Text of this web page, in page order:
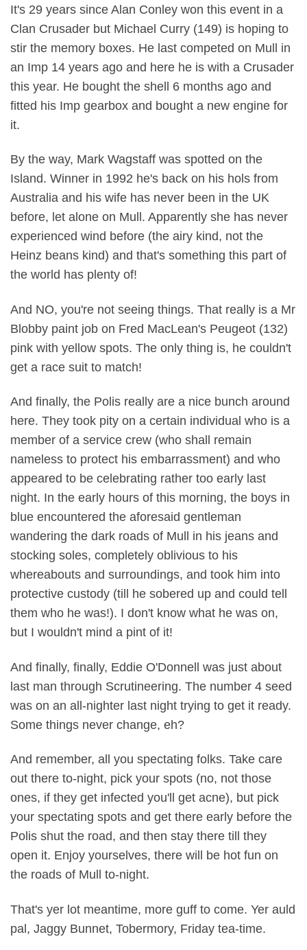
It's 29 years since Alan Conley won this event in a
Clan Crusader but Michael Curry (149) is hoping to
stir the memory boxes. He last competed on Mull in
an Imp 14 years ago and here he is with a Crusader
this year. He bought the shell 6 months ago and
fitted his Imp gearbox and bought a new engine for
it.
By the way, Mark Wagstaff was spotted on the
Island. Winner in 1992 he's back on his hols from
Australia and his wife has never been in the UK
before, let alone on Mull. Apparently she has never
experienced wind before (the airy kind, not the
Heinz beans kind) and that's something this part of
the world has plenty of!
And NO, you're not seeing things. That really is a Mr
Blobby paint job on Fred MacLean's Peugeot (132)
pink with yellow spots. The only thing is, he couldn't
get a race suit to match!
And finally, the Polis really are a nice bunch around
here. They took pity on a certain individual who is a
member of a service crew (who shall remain
nameless to protect his embarrassment) and who
appeared to be celebrating rather too early last
night. In the early hours of this morning, the boys in
blue encountered the aforesaid gentleman
wandering the dark roads of Mull in his jeans and
stocking soles, completely oblivious to his
whereabouts and surroundings, and took him into
protective custody (till he sobered up and could tell
them who he was!). I don't know what he was on,
but I wouldn't mind a pint of it!
And finally, finally, Eddie O'Donnell was just about
last man through Scrutineering. The number 4 seed
was on an all-nighter last night trying to get it ready.
Some things never change, eh?
And remember, all you spectating folks. Take care
out there to-night, pick your spots (no, not those
ones, if they get infected you'll get acne), but pick
your spectating spots and get there early before the
Polis shut the road, and then stay there till they
open it. Enjoy yourselves, there will be hot fun on
the roads of Mull to-night.
That's yer lot meantime, more guff to come. Yer auld
pal, Jaggy Bunnet, Tobermory, Friday tea-time.